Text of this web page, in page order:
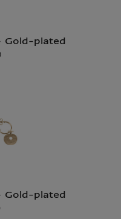
Gold-plated
Gold-plated